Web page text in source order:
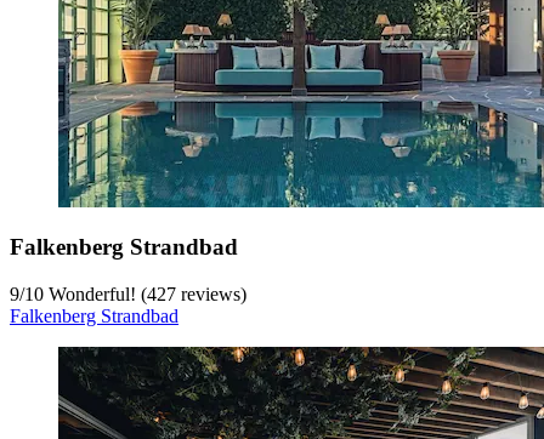
Falkenberg Strandbad
9/10 Wonderful! (427 reviews)
Falkenberg Strandbad